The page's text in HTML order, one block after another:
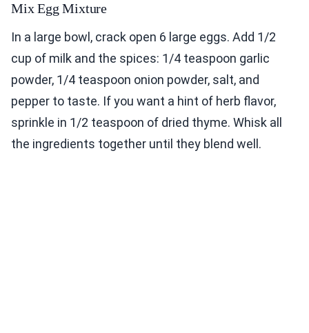
Mix Egg Mixture
In a large bowl, crack open 6 large eggs. Add 1/2
cup of milk and the spices: 1/4 teaspoon garlic
powder, 1/4 teaspoon onion powder, salt, and
pepper to taste. If you want a hint of herb flavor,
sprinkle in 1/2 teaspoon of dried thyme. Whisk all
the ingredients together until they blend well.